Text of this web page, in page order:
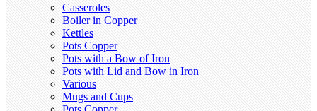
Casseroles
Boiler in Copper
Kettles
Pots Copper
Pots with a Bow of Iron
Pots with Lid and Bow in Iron
Various
Mugs and Cups